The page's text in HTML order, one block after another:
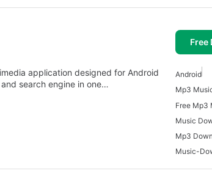
Free
application designed for Android
search engine in one…
Android
Mp3
Music
Mp3
Music-